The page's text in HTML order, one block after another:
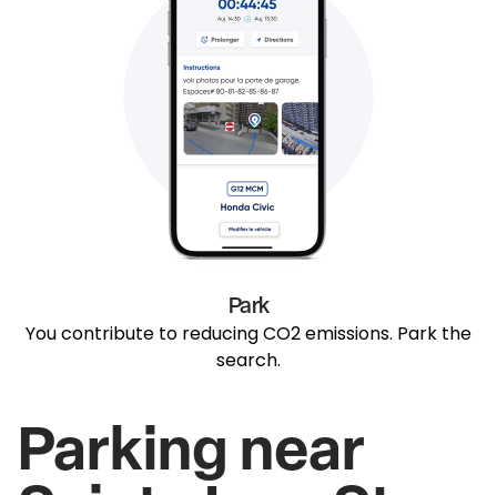
Park
You contribute to reducing CO2 emissions. Park the
search.
Parking near